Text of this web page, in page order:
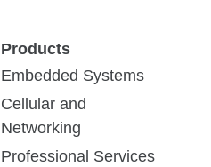
Products
Embedded Systems
Cellular and
Networking
Professional Services